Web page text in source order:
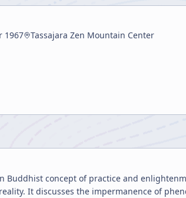
1967 Tassajara Zen Mountain Center
Buddhist concept of practice and
It discusses the impermanence of